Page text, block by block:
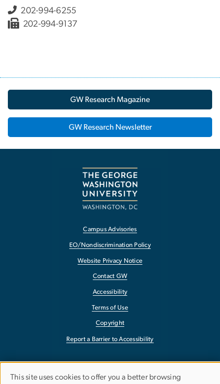
202-994-6255
202-994-9137
GW Research Magazine
GW Research Newsletter
Campus Advisories
EO/Nondiscrimination Policy
Website Privacy Notice
Contact GW
Accessibility
Terms of Use
Copyright
Report a Barrier to Accessibility
This site uses cookies to offer you a better browsing